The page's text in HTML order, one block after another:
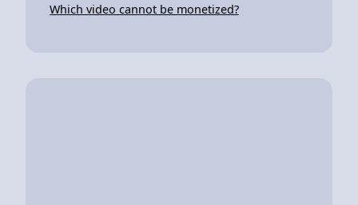
Which video cannot be monetized?